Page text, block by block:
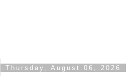
Thursday, August 06, 2026